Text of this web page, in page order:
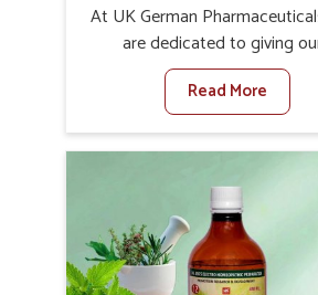
At UK German
are dedicated to giving
customers in Tamil Nadu a
solution in the management
neuromuscular disorders,
on stringhalt. Compared to
Cure Manufacturers in Tamil
although we are not based
provide treatments for the
of symptoms and restoration
Read More